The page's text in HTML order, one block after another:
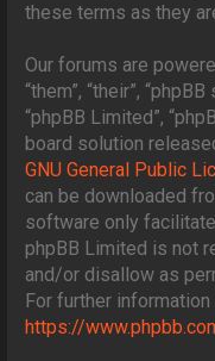
these terms as they
Our forums are
“them”, “their”,
“phpBB Limited”,
board solution
GNU General Public
can be downloaded
software only
phpBB Limited is not
and/or disallow as
For further
https://